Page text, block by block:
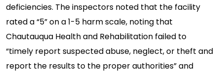
deficiencies. The inspectors noted that the facility
rated a “5” on a 1-5 harm scale, noting that
Chautauqua Health and Rehabilitation failed to
“timely report suspected abuse, neglect, or theft and
report the results to the proper authorities” and